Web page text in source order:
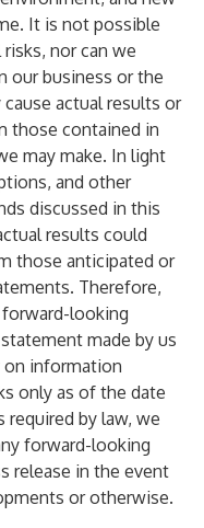
It is not possible
nor can we
our business or the
actual results or
those contained in
may make. In light
and other
discussed in this
results could
those anticipated or
Therefore,
looking
made by us
on information
only as of the date
required by law, we
forward-looking
release in the event
or otherwise.